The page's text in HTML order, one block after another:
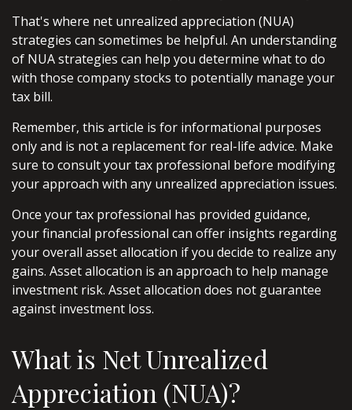
That's where net unrealized appreciation (NUA)
strategies can sometimes be helpful. An understanding
of NUA strategies can help you determine what to do
with those company stocks to potentially manage your
tax bill.
Remember, this article is for informational purposes
only and is not a replacement for real-life advice. Make
sure to consult your tax professional before modifying
your approach with any unrealized appreciation issues.
Once your tax professional has provided guidance,
your financial professional can offer insights regarding
your overall asset allocation if you decide to realize any
gains. Asset allocation is an approach to help manage
investment risk. Asset allocation does not guarantee
against investment loss.
What is Net Unrealized
Appreciation (NUA)?